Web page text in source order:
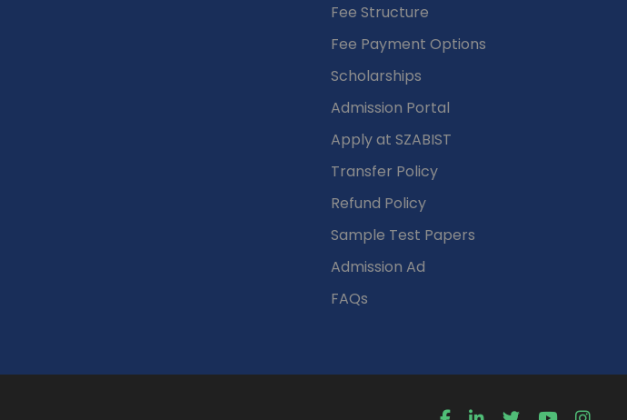
Fee Structure
Fee Payment Options
Scholarships
Admission Portal
Apply at SZABIST
Transfer Policy
Refund Policy
Sample Test Papers
Admission Ad
FAQs